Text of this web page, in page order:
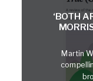
‘BOTH
Martin